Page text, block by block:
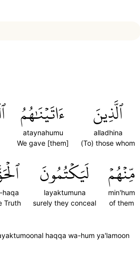
ٱلَّذِينَ
alladhina
(To) those whom
ءَاتَيۡنَٰهُمُ
ataynahumu
We gave [them]
مِّنۡهُمۡ
min'hum
of them
لَيَكۡتُمُونَ
layaktumuna
surely they conceal
haqa
Truth
haqqa wa-hum ya'lamoon